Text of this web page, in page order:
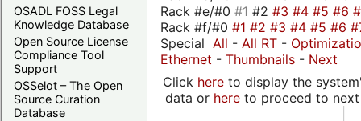
OSADL FOSS Legal
Knowledge Database
Open Source License
Compliance Tool
Support
OSSelot – The Open
Source Curation
Database
Rack #e/#0 #1 #2 #3 #4 #5 #6
Rack #f/#0 #1 #2 #3 #4 #5 #6
Special All - All RT -
Ethernet - Thumbnails - Next
Click hereto display the
data or hereto proceed to next